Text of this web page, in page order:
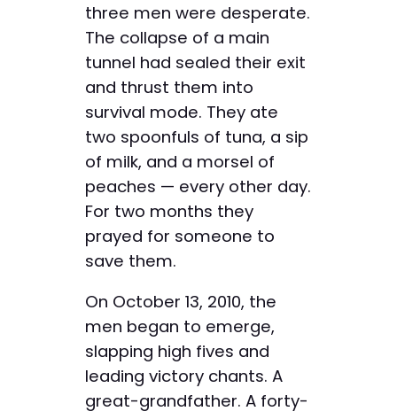
three men were desperate.
The collapse of a main
tunnel had sealed their exit
and thrust them into
survival mode. They ate
two spoonfuls of tuna, a sip
of milk, and a morsel of
peaches — every other day.
For two months they
prayed for someone to
save them.
On October 13, 2010, the
men began to emerge,
slapping high fives and
leading victory chants. A
great-grandfather. A forty-